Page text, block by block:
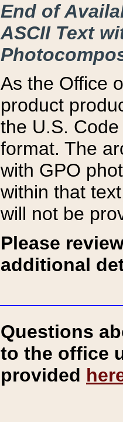
End of
ASCII Text
As the Office
product
the U.S.
format. The
with GPO
within that
will not be
Please
additional
Questions
to the office
provided